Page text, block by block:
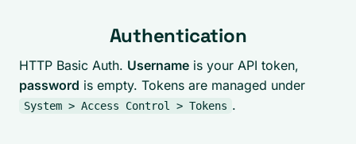
Authentication
HTTP Basic Auth. Username is your API token,
password is empty. Tokens are managed under
System > Access Control > Tokens .